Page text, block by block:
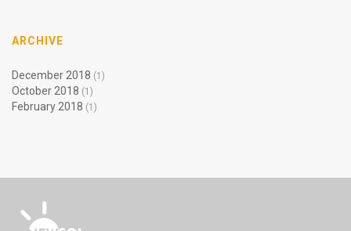
ARCHIVE
December 2018 (1)
October 2018 (1)
February 2018 (1)